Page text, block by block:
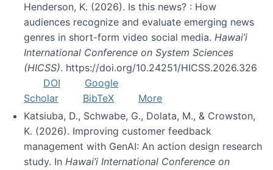
Henderson, K. (2026). Is this news? : How
audiences recognize and evaluate emerging news
genres in short-form video social media. Hawai’i
International Conference on System Sciences
(HICSS). https://doi.org/10.24251/HICSS.2026.326
DOI
Google
Scholar
BibTeX
More
Katsiuba, D., Schwabe, G., Dolata, M., & Crowston,
K. (2026). Improving customer feedback
management with GenAI: An action design research
study. In Hawai’i International Conference on